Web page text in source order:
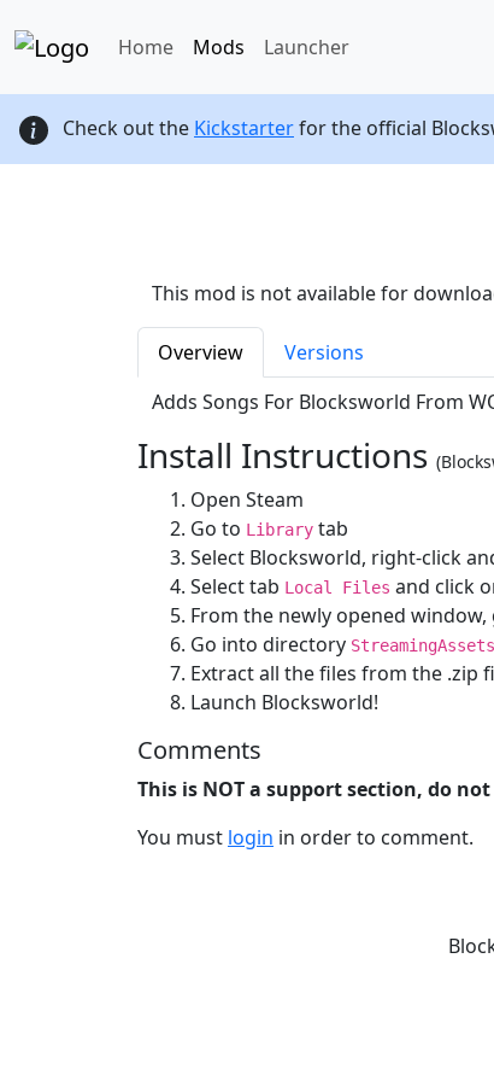
Home Mods Launcher
Check out the Kickstarterfor the official
This mod is not available for
Overview
Versions
Adds Songs For Blocksworld From
Install Instructions
Open Steam
Go to Library tab
Select Blocksworld, right-click
Select tab Local Files and click
From the newly opened
Go into directory StreamingAssets
Extract all the files from the .zip
Launch Blocksworld!
Comments
This is NOT a support section, do
You must login in order to comment.